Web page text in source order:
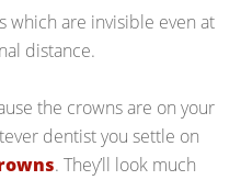
which are invisible even at
distance.
the crowns are on your
dentist you settle on
. They’ll look much